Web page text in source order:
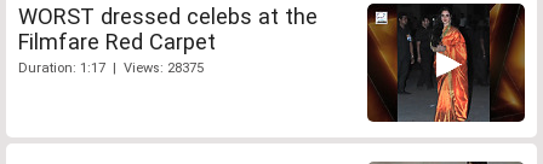
WORST dressed celebs at the
Filmfare Red Carpet
Duration: 1:17 | Views: 28375